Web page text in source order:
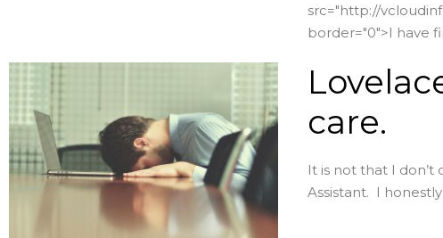
src="http://
border="0">I have
care.
It is not that I
Assistant. I